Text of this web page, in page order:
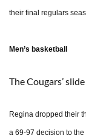
their final regulars
Men’s basketball
The Cougars’
Regina dropped their
a 69-97 decision to